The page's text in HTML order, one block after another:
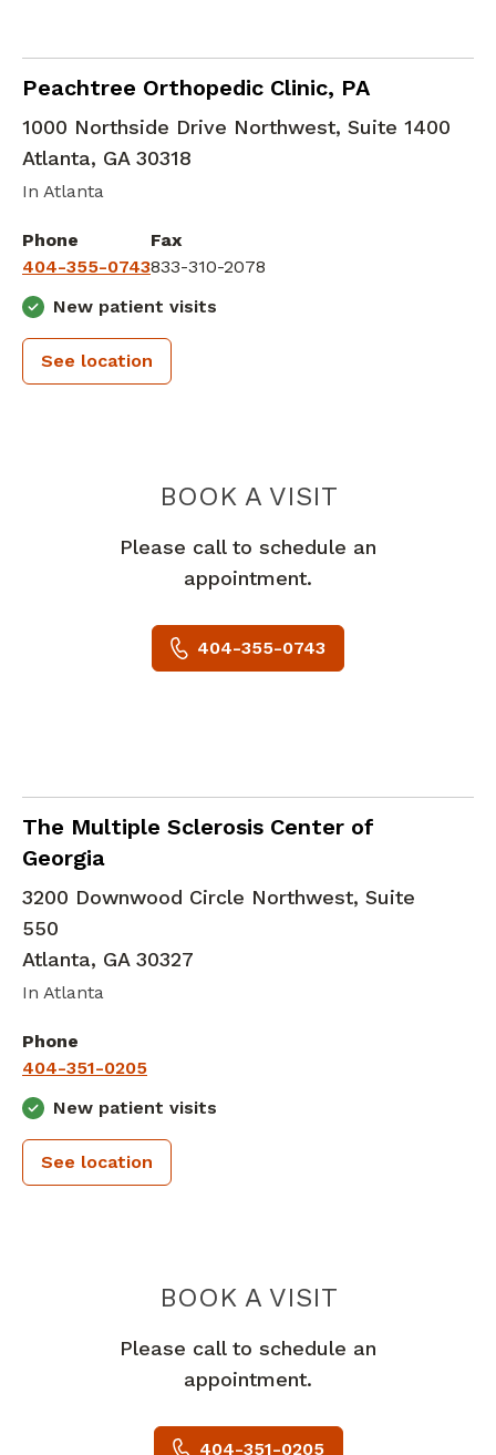
Peachtree Orthopedic Clinic, PA
Orthopedic Surgery in Atlanta, GA
1000 Northside Drive Northwest, Suite 1400
Atlanta, GA 30318
In Atlanta
Phone
404-355-0743
Fax
833-310-2078
New patient visits
See location
BOOK A VISIT
Please call to schedule an
appointment.
404-355-0743
The Multiple Sclerosis Center of
Georgia
Clinical Neurophysiology in Atlanta, GA
3200 Downwood Circle Northwest, Suite
550
Atlanta, GA 30327
In Atlanta
Phone
404-351-0205
New patient visits
See location
BOOK A VISITTHE
Please call to schedule an
appointment.
404-351-0205